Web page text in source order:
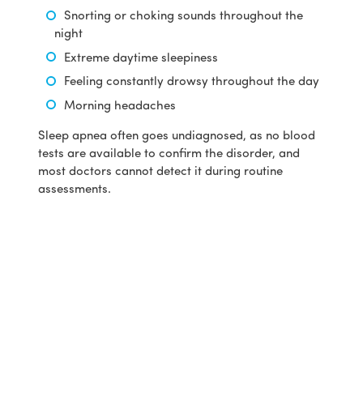
Snorting or choking sounds throughout the
night
Extreme daytime sleepiness
Feeling constantly drowsy throughout the day
Morning headaches
Sleep apnea often goes undiagnosed, as no blood
tests are available to confirm the disorder, and
most doctors cannot detect it during routine
assessments.